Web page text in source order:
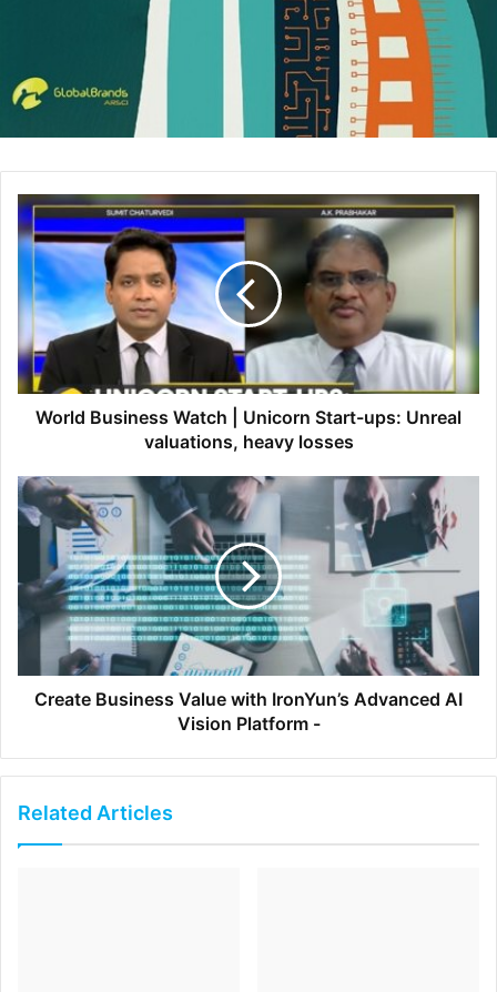
Dynamics 365 on LinkedIn:
https://www.linkedin.com/showcase/microsoft-dynamics/
Dynamics 365 on Twitter:
https://twitter.com/MSFTDynamics365?lang=en
source
The post
Business value of migrating from Dynamics AX to
Dynamics 365 in the cloud appeared first on
HumanitasConnects.
Source link
Business value of migrating from Dynamics AX to
[ad_2]
Source link
World Business Watch | Unicorn Start-ups: Unreal
valuations, heavy losses
Create Business Value with IronYun’s Advanced AI
Vision Platform -
Related Articles